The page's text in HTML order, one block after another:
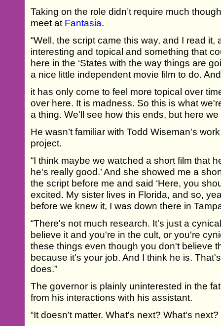
Taking on the role didn’t require much
meet at Fantasia.
“Well, the script came this way, and I read it,
interesting and topical and something that
here in the ‘States with the way things are
a nice little independent movie film to do.
it has only come to feel more topical over
over here. It is madness. So this is what
a thing. We'll see how this ends, but here we
He wasn’t familiar with Todd Wiseman's
project.
“I think maybe we watched a short film that
he's really good.’ And she showed me a
the script before me and said ‘Here, you
excited. My sister lives in Florida, and so,
before we knew it, I was down there in
“There's not much research. It's just a
believe it and you're in the cult, or you're
these things even though you don't believe
because it's your job. And I think he is.
does.”
The governor is plainly uninterested in the
from his interactions with his assistant.
“It doesn't matter. What's next? What's